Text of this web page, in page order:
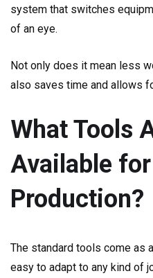
system that switches
of an eye.
Not only does it mean less
also saves time and allows
What Tools
Available
Production?
The standard tools come as
easy to adapt to any kind of